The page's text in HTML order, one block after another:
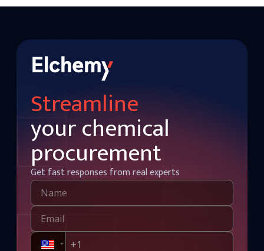
Streamline
your chemical
procurement
Get fast responses from real experts